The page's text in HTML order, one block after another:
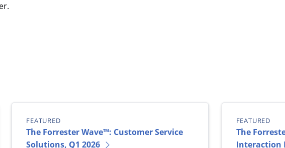
FEATURED
The Forrester Wave™: Customer Service
Solutions, Q1 2026
FEATURED
The
Interaction